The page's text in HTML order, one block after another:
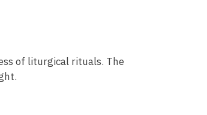
of liturgical rituals. The